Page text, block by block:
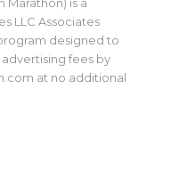
Marathon) is a
LLC Associates
designed to
fees by
at no additional